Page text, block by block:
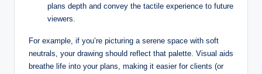
plans depth and convey the tactile experience to future
viewers.
For example, if you’re picturing a serene space with soft
neutrals, your drawing should reflect that palette. Visual aids
breathe life into your plans, making it easier for clients (or